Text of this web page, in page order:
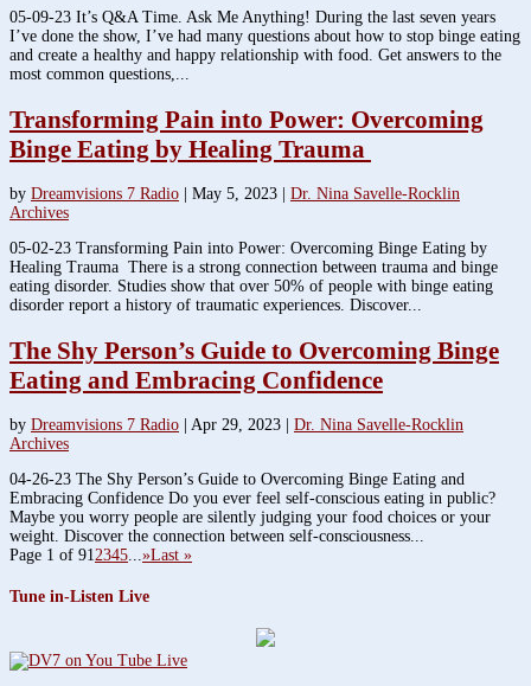
05-09-23 It’s Q&A Time. Ask Me Anything! During the last seven years
I’ve done the show, I’ve had many questions about how to stop binge eating
and create a healthy and happy relationship with food. Get answers to the
most common questions,...
Transforming Pain into Power: Overcoming
Binge Eating by Healing Trauma
by Dreamvisions 7 Radio May 5, 2023
Dr. Nina Savelle-Rocklin
Archives
05-02-23 Transforming Pain into Power: Overcoming Binge Eating by
Healing Trauma There is a strong connection between trauma and binge
eating disorder. Studies show that over 50% of people with binge eating
disorder report a history of traumatic experiences. Discover...
The Shy Person’s Guide to Overcoming Binge
Eating and Embracing Confidence
by Dreamvisions 7 Radio Apr 29, 2023
Dr. Nina Savelle-Rocklin
Archives
04-26-23 The Shy Person’s Guide to Overcoming Binge Eating and
Embracing Confidence Do you ever feel self-conscious eating in public?
Maybe you worry people are silently judging your food choices or your
weight. Discover the connection between self-consciousness...
Page 1 of 912345...»Last »
Tune in-Listen Live